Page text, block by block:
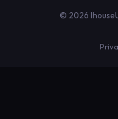
© 2026